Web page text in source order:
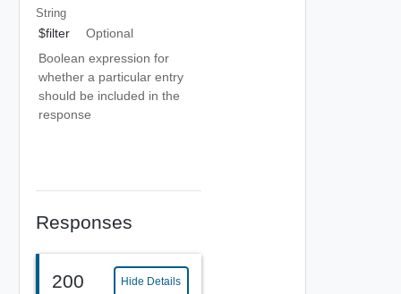
String
$filter
Optional
Boolean expression for
whether a particular entry
should be included in the
response
Responses
200 Hide Details